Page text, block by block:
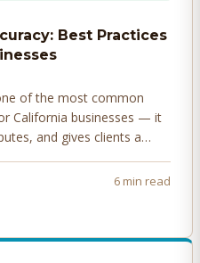
Best Practices
of the most common
California businesses — it
and gives clients a
6 min read